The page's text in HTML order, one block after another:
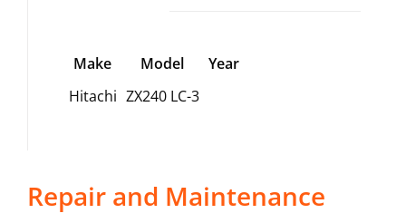
Make Model
Year
Hitachi ZX240 LC-3
Repair and Maintenance